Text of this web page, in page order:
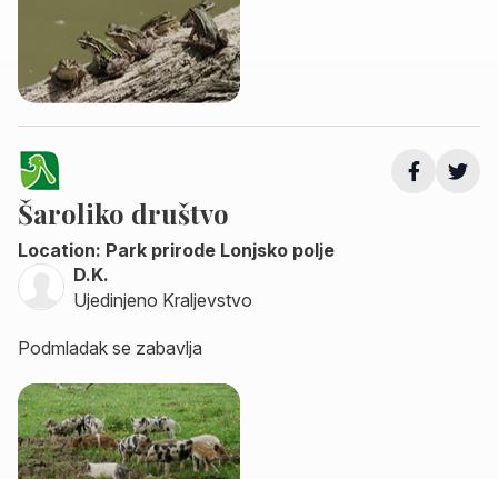
Šaroliko društvo
Location: Park prirode Lonjsko polje
D.K.
Ujedinjeno Kraljevstvo
Podmladak se zabavlja